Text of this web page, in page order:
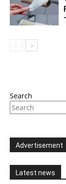
Search
Advertisement
Latest news